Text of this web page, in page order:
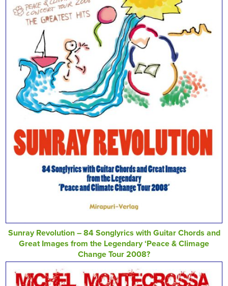
Sunray Revolution – 84 Songlyrics with Guitar Chords and
Great Images from the Legendary ‘Peace & Climage
Change Tour 2008?